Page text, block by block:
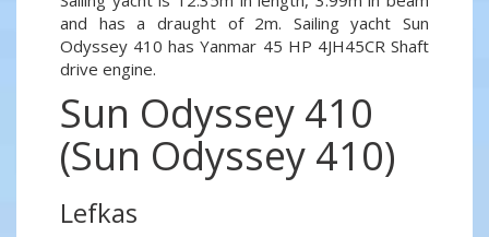
and has a draught of 2m. Sailing yacht Sun
Odyssey 410 has Yanmar 45 HP 4JH45CR Shaft
drive engine.
Sun Odyssey 410
(Sun Odyssey 410)
Lefkas